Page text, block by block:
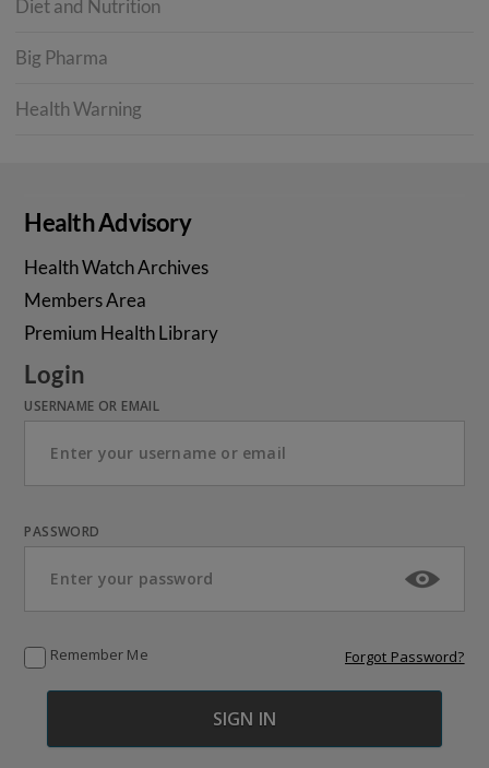
Diet and Nutrition
Big Pharma
Health Warning
Health Advisory
Health Watch Archives
Members Area
Premium Health Library
Login
USERNAME OR EMAIL
PASSWORD
Remember Me Forgot Password?